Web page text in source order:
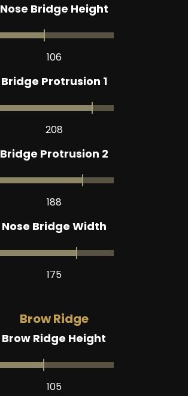
Nose Bridge Height
106
Bridge Protrusion 1
208
Bridge Protrusion 2
188
Nose Bridge Width
175
Brow Ridge
Brow Ridge Height
105